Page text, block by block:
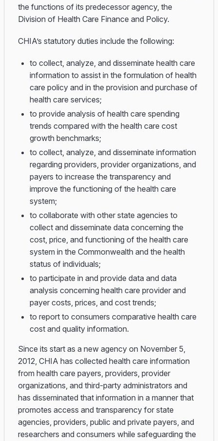
the functions of its predecessor agency, the
Division of Health Care Finance and Policy.
CHIA’s statutory duties include the following:
to collect, analyze, and disseminate health care
information to assist in the formulation of health
care policy and in the provision and purchase of
health care services;
to provide analysis of health care spending
trends compared with the health care cost
growth benchmarks;
to collect, analyze, and disseminate information
regarding providers, provider organizations, and
payers to increase the transparency and
improve the functioning of the health care
system;
to collaborate with other state agencies to
collect and disseminate data concerning the
cost, price, and functioning of the health care
system in the Commonwealth and the health
status of individuals;
to participate in and provide data and data
analysis concerning health care provider and
payer costs, prices, and cost trends;
to report to consumers comparative health care
cost and quality information.
Since its start as a new agency on November 5,
2012, CHIA has collected health care information
from health care payers, providers, provider
organizations, and third-party administrators and
has disseminated that information in a manner that
promotes access and transparency for state
agencies, providers, public and private payers, and
researchers and consumers while safeguarding the